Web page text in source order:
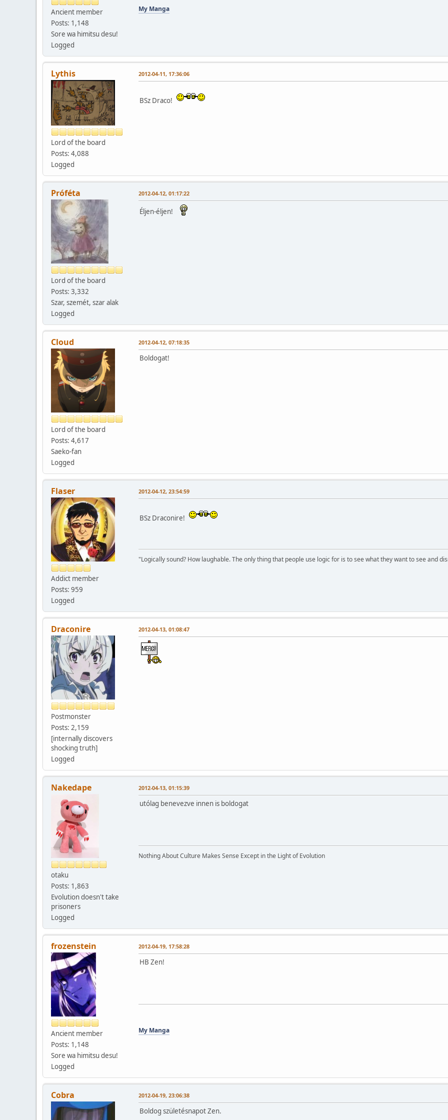
Ancient member
Posts: 1,148
Sore wa himitsu desu!
Logged
My Manga
Lythis
Lord of the board
Posts: 4,088
Logged
2012-04-11, 17:36:06
BSz Draco!
Próféta
Lord of the board
Posts: 3,332
Szar, szemét, szar alak
Logged
2012-04-12, 01:17:22
Éljen-éljen!
Cloud
Lord of the board
Posts: 4,617
Saeko-fan
Logged
2012-04-12, 07:18:35
Boldogat!
Flaser
Addict member
Posts: 959
Logged
2012-04-12, 23:54:59
BSz Draconire!
"Logically sound? How laughable. The only thing that people use logic for is to see what they want to see and
Draconire
Postmonster
Posts: 2,159
[internally discovers
shocking truth]
Logged
2012-04-13, 01:08:47
Nakedape
otaku
Posts: 1,863
Evolution doesn't take
prisoners
Logged
2012-04-13, 01:15:39
utólag benevezve innen is boldogat
Nothing About Culture Makes Sense Except in the Light of Evolution
frozenstein
Ancient member
Posts: 1,148
Sore wa himitsu desu!
Logged
2012-04-19, 17:58:28
HB Zen!
My Manga
Cobra 2012-04-19, 23:06:38
Boldog születésnapot Zen.